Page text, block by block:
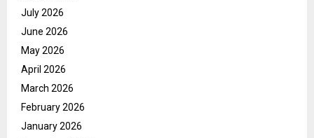
July 2026
June 2026
May 2026
April 2026
March 2026
February 2026
January 2026